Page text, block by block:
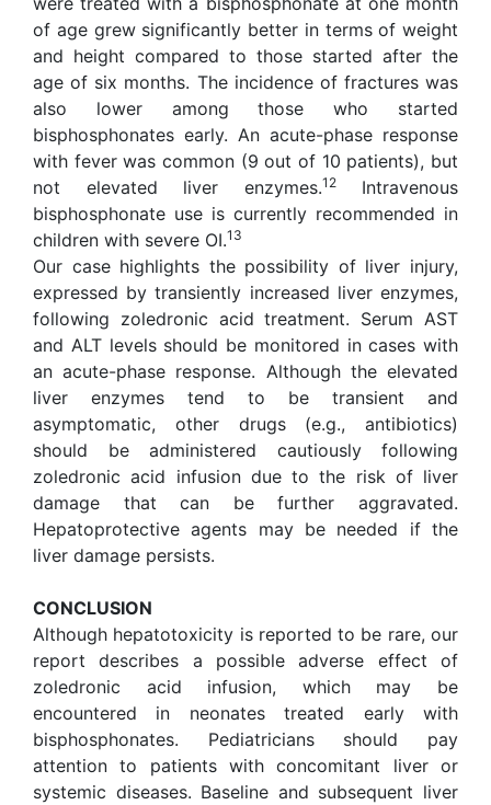
of age grew significantly better in terms of weight
and height compared to those started after the
age of six months. The incidence of fractures was
also lower among those who started
bisphosphonates early. An acute-phase response
with fever was common (9 out of 10 patients), but
not elevated liver enzymes.12Intravenous
bisphosphonate use is currently recommended in
children with severe OI.13
Our case highlights the possibility of liver injury,
expressed by transiently increased liver enzymes,
following zoledronic acid treatment. Serum AST
and ALT levels should be monitored in cases with
an acute-phase response. Although the elevated
liver enzymes tend to be transient and
asymptomatic, other drugs (e.g., antibiotics)
should be administered cautiously following
zoledronic acid infusion due to the risk of liver
damage that can be further aggravated.
Hepatoprotective agents may be needed if the
liver damage persists.
CONCLUSION
Although hepatotoxicity is reported to be rare, our
report describes a possible adverse effect of
zoledronic acid infusion, which may be
encountered in neonates treated early with
bisphosphonates. Pediatricians should pay
attention to patients with concomitant liver or
systemic diseases. Baseline and subsequent liver